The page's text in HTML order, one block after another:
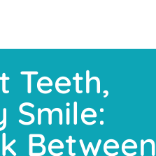
Teeth,
Smile:
Between